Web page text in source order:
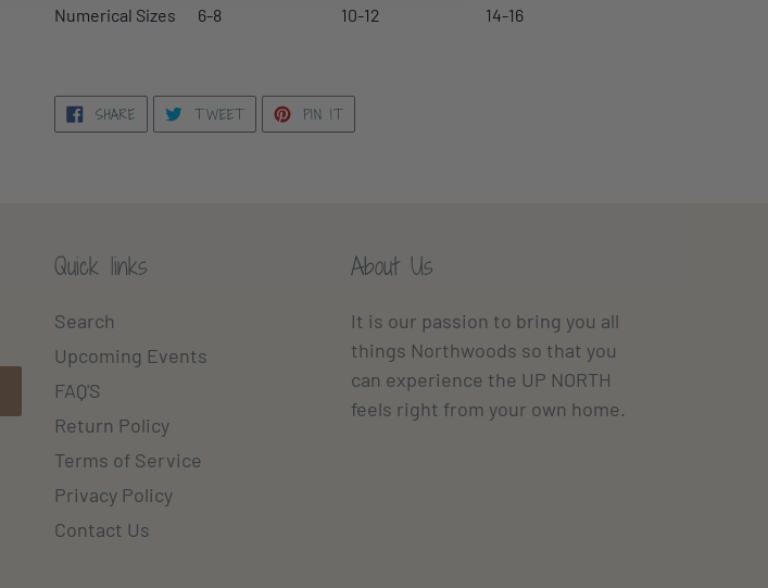
Numerical Sizes 6-8 10-12 14-16
SHARESHARE
ON
FACEBOOK
TWEETTWEET
TWITTER
PIN ITPIN
PINTEREST
Quick links
Search
Upcoming Events
FAQ'S
Return Policy
Terms of Service
Privacy Policy
Contact Us
About Us
It is our passion to bring you all
things Northwoods so that you
can experience the UP NORTH
feels right from your own home.